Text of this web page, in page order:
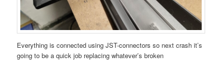
Everything is connected using JST-connectors so next crash it’s
going to be a quick job replacing whatever’s broken